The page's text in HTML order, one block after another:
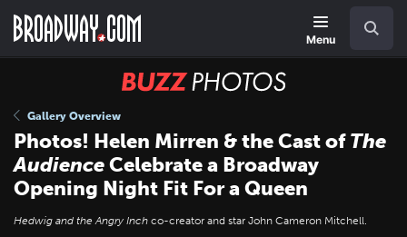
main
Menu
BUZZ
Gallery Overview
Photos! Helen Mirren & the Cast ofThe
AudienceCelebrate a Broadway
Opening Night Fit For a Queen
Hedwig and the Angry Inch co-creator and star John Cameron Mitchell.